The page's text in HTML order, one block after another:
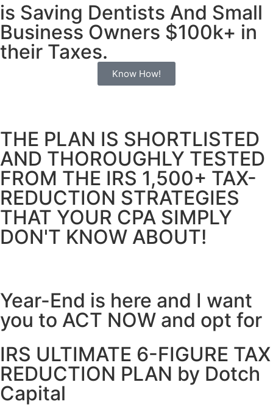
is Saving Dentists And Small
Business Owners $100k+ in
their Taxes.
Know How!
THE PLAN IS SHORTLISTED
AND THOROUGHLY TESTED
FROM THE IRS 1,500+ TAX-
REDUCTION STRATEGIES
THAT YOUR CPA SIMPLY
DON'T KNOW ABOUT!
Year-End is here and I want
you to ACT NOW and opt for
IRS ULTIMATE 6-FIGURE TAX
REDUCTION PLAN by Dotch
Capital